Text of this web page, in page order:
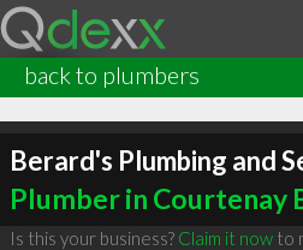
back to plumbers
Berard's Plumbing and
Plumber in Courtenay
Is this your business? Claim it nowto